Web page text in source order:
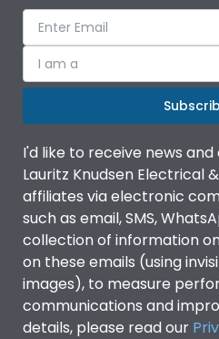
I am a
I'd like to receive news
Lauritz Knudsen Electrical
affiliates via electronic
such as email, SMS,
collection of information
on these emails (using
images), to measure
communications and
details, please read our